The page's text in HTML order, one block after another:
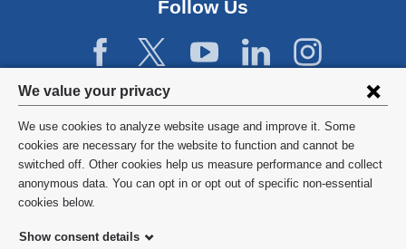
Privacy
settings
and
cookie
consent
We value your privacy
We use cookies to analyze website usage and improve it. Some
cookies are necessary for the website to function and cannot be
switched off. Other cookies help us measure performance and collect
anonymous data. You can opt in or opt out of specific non-essential
cookies below.
Show consent details
Follow Us
©2026 Columbia University
Privacy Policy